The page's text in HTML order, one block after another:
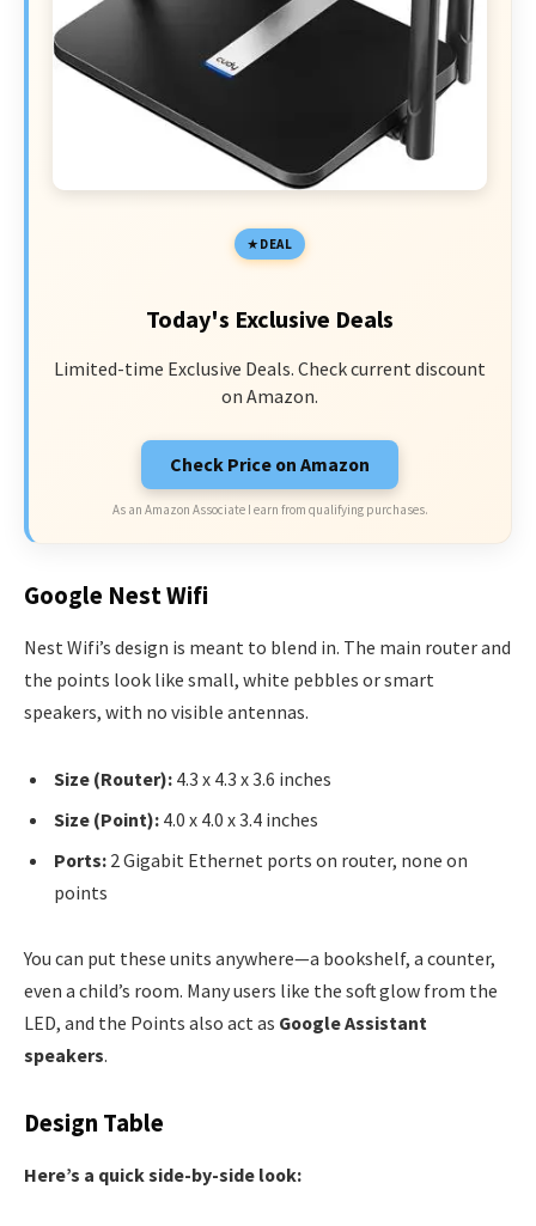
DEAL
Today's Exclusive Deals
Limited-time Exclusive Deals. Check current discount
on Amazon.
Check Price on Amazon
As an Amazon Associate I earn from qualifying purchases.
Google Nest Wifi
Nest Wifi’s design is meant to blend in. The main router and
the points look like small, white pebbles or smart
speakers, with no visible antennas.
Size (Router): 4.3 x 4.3 x 3.6 inches
Size (Point): 4.0 x 4.0 x 3.4 inches
Ports: 2 Gigabit Ethernet ports on router, none on
points
You can put these units anywhere—a bookshelf, a counter,
even a child’s room. Many users like the soft glow from the
LED, and the Points also act as Google Assistant
speakers.
Design Table
Here’s a quick side-by-side look: